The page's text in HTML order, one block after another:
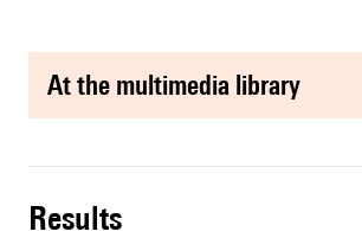
at the multimedia library
results